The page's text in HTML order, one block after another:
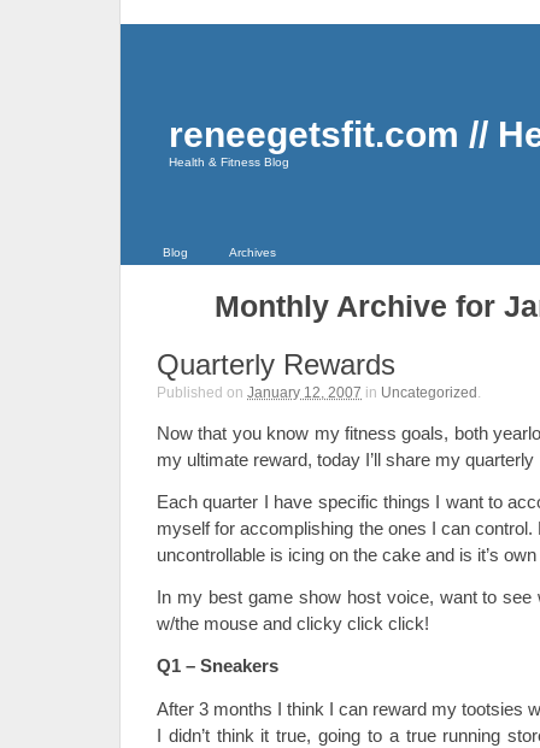
reneegetsfit.com //
Health & Fitness Blog
Blog Archives
Monthly Archive for
Quarterly Rewards
Published on January 12, 2007 in Uncategorized .
Now that you know my fitness goals, both
my ultimate reward, today I’ll share my
Each quarter I have specific things I want to
myself for accomplishing the ones I can
uncontrollable is icing on the cake and is it’s
In my best game show host voice, want to see
w/the mouse and clicky click click!
Q1 – Sneakers
After 3 months I think I can reward my tootsies
I didn’t think it true, going to a true running